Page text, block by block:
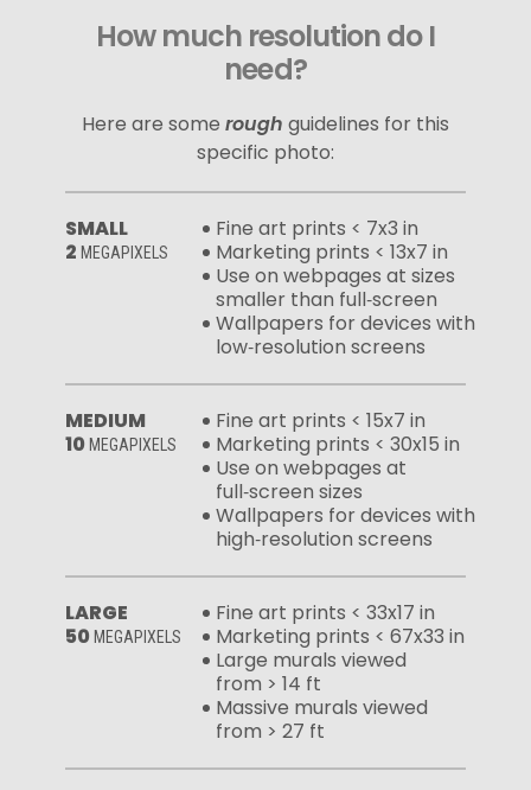
How much resolution do I
need?
Here are some rough guidelines for this
specific photo:
SMALL
2 MEGAPIXELS
Fine art prints < 7x3 in
Marketing prints < 13x7 in
Use on webpages at sizes
smaller than full‑screen
Wallpapers for devices with
low‑resolution screens
MEDIUM
10 MEGAPIXELS
Fine art prints < 15x7 in
Marketing prints < 30x15 in
Use on webpages at
full‑screen sizes
Wallpapers for devices with
high‑resolution screens
LARGE
50 MEGAPIXELS
Fine art prints < 33x17 in
Marketing prints < 67x33 in
Large murals viewed
from > 14 ft
Massive murals viewed
from > 27 ft